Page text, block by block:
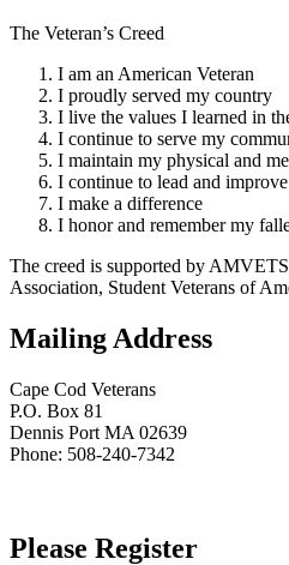
The Veteran’s Creed
I am an American Veteran
I proudly served my country
I live the values I learned in
I continue to serve my
I maintain my physical and
I continue to lead and improve
I make a difference
I honor and remember my
The creed is supported by
Association, Student Veterans of
Mailing Address
Cape Cod Veterans
P.O. Box 81
Dennis Port MA 02639
Phone: 508-240-7342
Please Register